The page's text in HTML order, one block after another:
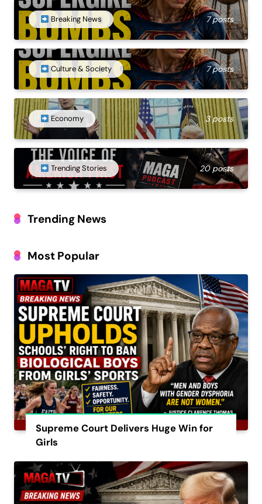
Breaking News 7 posts
Culture & Society 7 posts
Economy 3 posts
Trending Stories 20 posts
Trending News
Most Popular
Supreme Court Delivers Huge Win for
Girls